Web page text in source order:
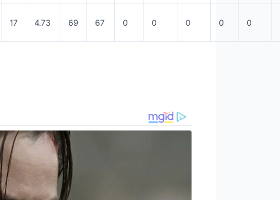
17 4.73 69 67 0 0 0 0 0